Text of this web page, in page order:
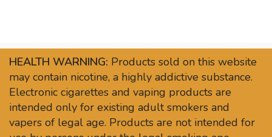
HEALTH WARNING: Products sold on this website
may contain nicotine, a highly addictive substance.
Electronic cigarettes and vaping products are
intended only for existing adult smokers and
vapers of legal age. Products are not intended for